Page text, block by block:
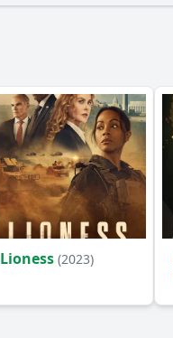
Lioness (2023)